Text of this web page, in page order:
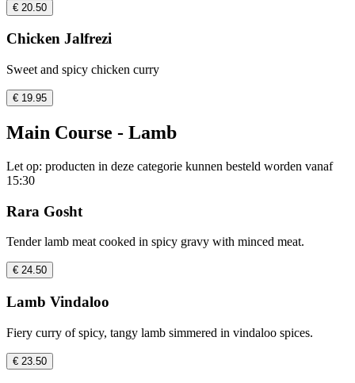
€ 20.50
Chicken Jalfrezi
Sweet and spicy chicken curry
€ 19.95
Main Course - Lamb
Let op: producten in deze categorie kunnen besteld worden vanaf
15:30
Rara Gosht
Tender lamb meat cooked in spicy gravy with minced meat.
€ 24.50
Lamb Vindaloo
Fiery curry of spicy, tangy lamb simmered in vindaloo spices.
€ 23.50